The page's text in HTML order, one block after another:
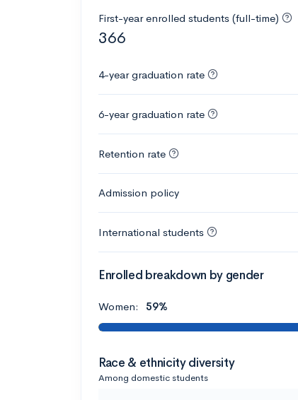
First-year enrolled students (full-time)
366
4-year graduation rate
6-year graduation rate
Retention rate
Admission policy
International students
Enrolled breakdown by gender
Women: 59%
Race & ethnicity diversity
Among domestic students